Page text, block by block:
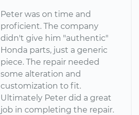
Peter was on time and
proficient. The company
didn't give him "authentic"
Honda parts, just a generic
piece. The repair needed
some alteration and
customization to fit.
Ultimately Peter did a great
job in completing the repair.